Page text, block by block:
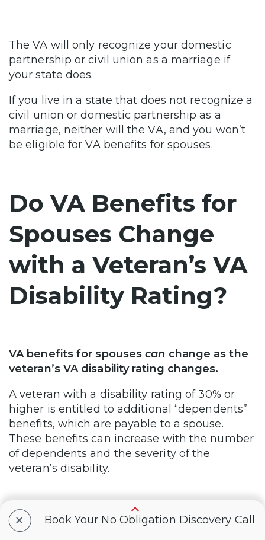
The VA will only recognize your domestic
partnership or civil union as a marriage if
your state does.
If you live in a state that does not recognize a
civil union or domestic partnership as a
marriage, neither will the VA, and you won’t
be eligible for VA benefits for spouses.
Do VA Benefits for
Spouses Change
with a Veteran’s VA
Disability Rating?
VA benefits for spousescan change as the
veteran’s VA disability rating changes.
A veteran with a disability rating of 30% or
higher is entitled to additional “dependents”
benefits, which are payable to a spouse.
These benefits can increase with the number
of dependents and the severity of the
veteran’s disability.
Conclusion
+ Book Your No Obligation Discovery Call